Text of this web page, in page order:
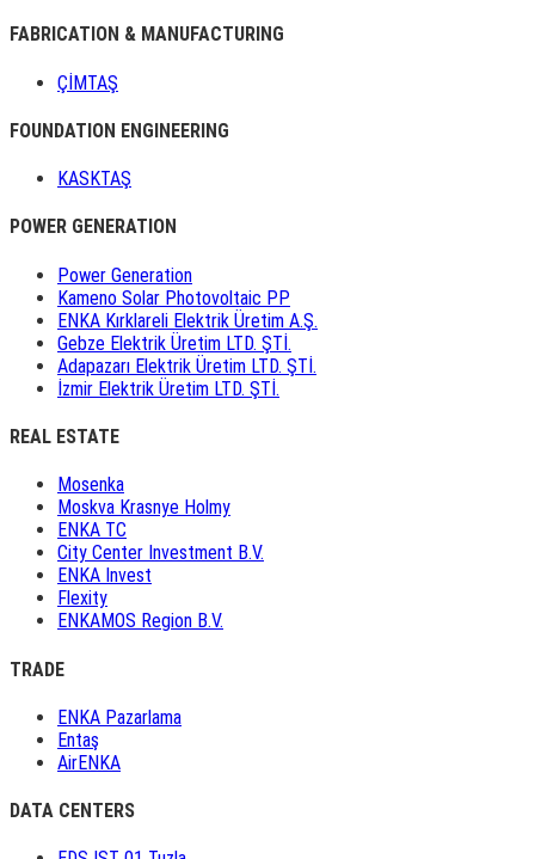
FABRICATION & MANUFACTURING
ÇİMTAŞ
FOUNDATION ENGINEERING
KASKTAŞ
POWER GENERATION
Power Generation
Kameno Solar Photovoltaic PP
ENKA Kırklareli Elektrik Üretim A.Ş.
Gebze Elektrik Üretim LTD. ŞTİ.
Adapazarı Elektrik Üretim LTD. ŞTİ.
İzmir Elektrik Üretim LTD. ŞTİ.
REAL ESTATE
Mosenka
Moskva Krasnye Holmy
ENKA TC
City Center Investment B.V.
ENKA Invest
Flexity
ENKAMOS Region B.V.
TRADE
ENKA Pazarlama
Entaş
AirENKA
DATA CENTERS